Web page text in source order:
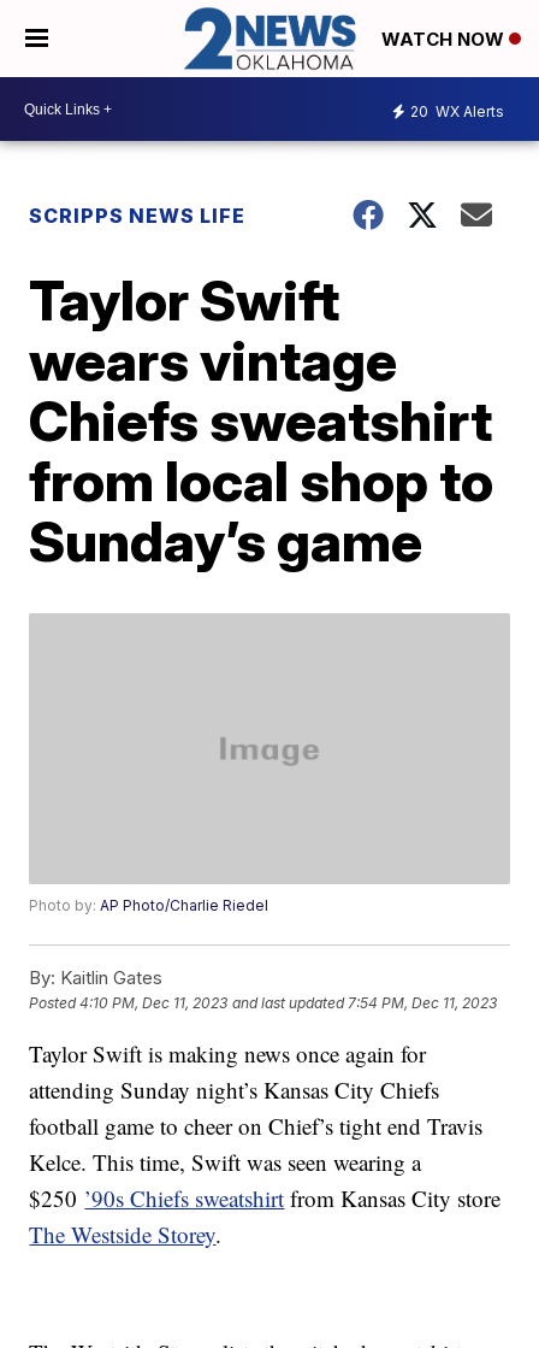
WATCH NOW
20 WX Alerts
SCRIPPS NEWS LIFE
Taylor Swift
wears vintage
Chiefs sweatshirt
from local shop to
Sunday’s game
Photo by:AP Photo/Charlie Riedel
By: Kaitlin Gates
Posted4:10 PM, Dec 11, 2023 and last updated 7:54 PM, Dec 11, 2023
Taylor Swift is making news once again for
attending Sunday night’s Kansas City Chiefs
football game to cheer on Chief’s tight end Travis
Kelce. This time, Swift was seen wearing a
$250 ’90s Chiefs sweatshirt from Kansas City store
The Westside Storey.